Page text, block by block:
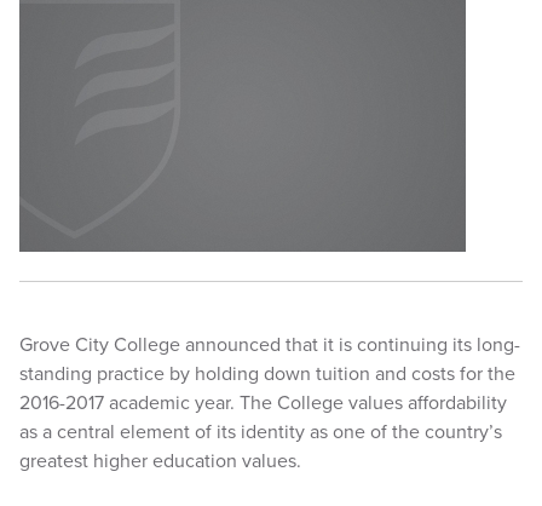
Grove City College announced that it is continuing its long-
standing practice by holding down tuition and costs for the
2016-2017 academic year. The College values affordability
as a central element of its identity as one of the country’s
greatest higher education values.